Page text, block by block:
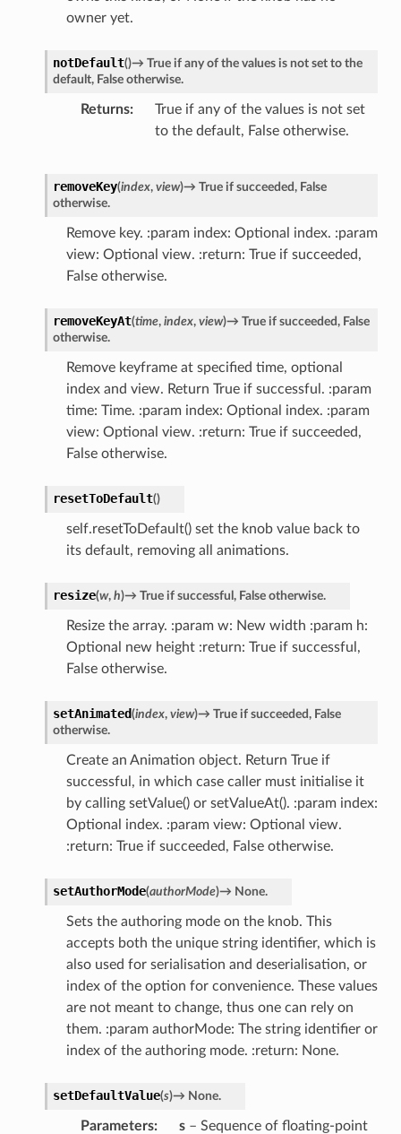
owner yet.
notDefault()→ True if any of the values is not set to the
default, False otherwise.
Returns
True if any of the values is not set
to the default, False otherwise.
removeKey(index, view)→ True if succeeded, False
otherwise.
Remove key. :param index: Optional index. :param
view: Optional view. :return: True if succeeded,
False otherwise.
removeKeyAt(time, index, view)→ True if succeeded, False
otherwise.
Remove keyframe at specified time, optional
index and view. Return True if successful. :param
time: Time. :param index: Optional index. :param
view: Optional view. :return: True if succeeded,
False otherwise.
resetToDefault()
self.resetToDefault() set the knob value back to
its default, removing all animations.
resize(w, h)→ True if successful, False otherwise.
Resize the array. :param w: New width :param h:
Optional new height :return: True if successful,
False otherwise.
setAnimated(index, view)→ True if succeeded, False
otherwise.
Create an Animation object. Return True if
successful, in which case caller must initialise it
by calling setValue() or setValueAt(). :param index:
Optional index. :param view: Optional view.
:return: True if succeeded, False otherwise.
setAuthorMode(authorMode)→ None.
Sets the authoring mode on the knob. This
accepts both the unique string identifier, which is
also used for serialisation and deserialisation, or
index of the option for convenience. These values
are not meant to change, thus one can rely on
them. :param authorMode: The string identifier or
index of the authoring mode. :return: None.
setDefaultValue(s)→ None.
Parameters s– Sequence of floating-point